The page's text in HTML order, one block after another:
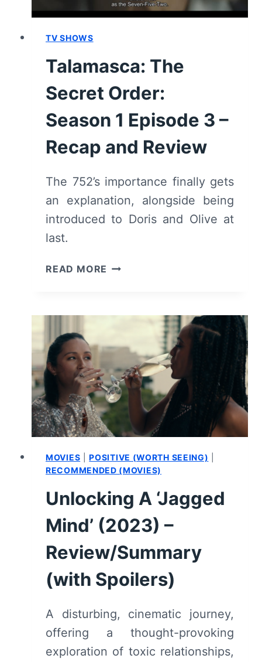
TV SHOWS
Talamasca: The
Secret Order:
Season 1 Episode 3 –
Recap and Review
The 752’s importance finally gets
an explanation, alongside being
introduced to Doris and Olive at
last.
READ MORE TALAMASCA:
EPISODE
–
RECAP
AND
REVIEW
MOVIES |POSITIVE (WORTH SEEING)
RECOMMENDED (MOVIES)
Unlocking A ‘Jagged
Mind’ (2023) –
Review/Summary
(with Spoilers)
A disturbing, cinematic journey,
offering a thought-provoking
exploration of toxic relationships,